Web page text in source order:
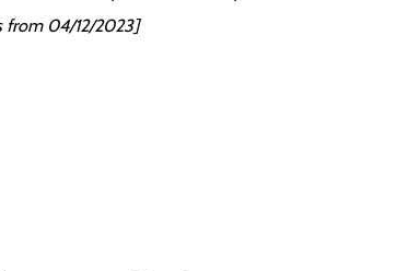
from 04/12/2023]